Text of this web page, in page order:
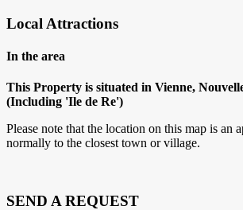
Local Attractions
In the area
This Property is situated in Vienne,
(Including 'Ile de Re')
Please note that the location on this map is an
normally to the closest town or village.
SEND A REQUEST